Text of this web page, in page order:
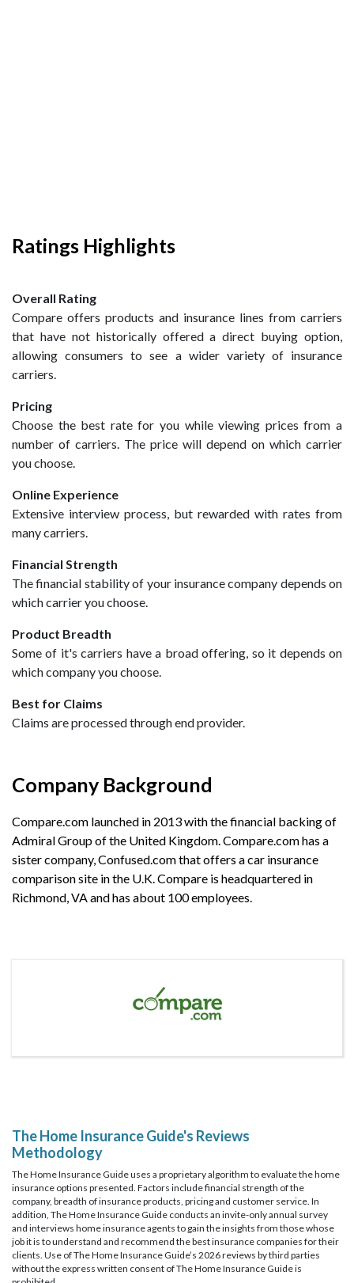
Ratings Highlights
Overall Rating
Compare offers products and insurance lines from carriers
that have not historically offered a direct buying option,
allowing consumers to see a wider variety of insurance
carriers.
Pricing
Choose the best rate for you while viewing prices from a
number of carriers. The price will depend on which carrier
you choose.
Online Experience
Extensive interview process, but rewarded with rates from
many carriers.
Financial Strength
The financial stability of your insurance company depends on
which carrier you choose.
Product Breadth
Some of it's carriers have a broad offering, so it depends on
which company you choose.
Best for Claims
Claims are processed through end provider.
Company Background
Compare.com launched in 2013 with the financial backing of
Admiral Group of the United Kingdom. Compare.com has a
sister company, Confused.com that offers a car insurance
comparison site in the U.K. Compare is headquartered in
Richmond, VA and has about 100 employees.
The Home Insurance Guide's Reviews
Methodology
The Home Insurance Guide uses a proprietary algorithm to evaluate the home
insurance options presented. Factors include financial strength of the
company, breadth of insurance products, pricing and customer service. In
addition, The Home Insurance Guide conducts an invite-only annual survey
and interviews home insurance agents to gain the insights from those whose
job it is to understand and recommend the best insurance companies for their
clients. Use of The Home Insurance Guide’s 2026 reviews by third parties
without the express written consent of The Home Insurance Guide is